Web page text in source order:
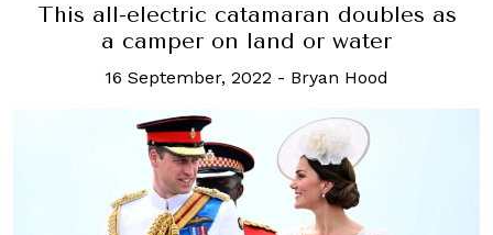
This all-electric catamaran doubles as
a camper on land or water
16 September, 2022 - Bryan Hood